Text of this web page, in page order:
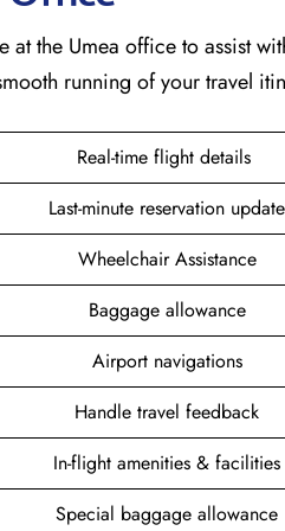
at the Umea office to assist
running of your travel
Real-time flight details
Last-minute reservation update
Wheelchair Assistance
Baggage allowance
Airport navigations
Handle travel feedback
In-flight amenities & facilities
Special baggage allowance